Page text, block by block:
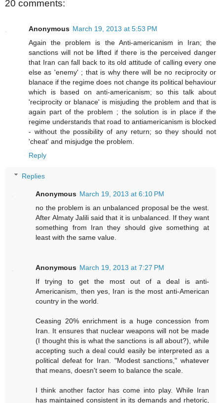
20 comments:
Anonymous March 19, 2013 at 5:53 PM
Again the problem is the Anti-americanism in Iran; the
sanctions will not be lifted if there is the perceived danger
that Iran can fall back to its old attitude of calling every one
else as 'enemy' ; that is why there will be no reciprocity or
blanace if the regime does not change its political behaviour
which is based on anti-americanism; so this talk about
'reciprocity or blanace' is misjuding the problem and that is
again part of the problem ; the solution is in place if the
regime understands that road to antiamericanism is blocked
- without the possibility of any return; so they should not
'cheat' and misjudge the problem.
Reply
Replies
Anonymous March 19, 2013 at 6:10 PM
no the problem is an unbalanced proposal be the west.
After Almaty Jalili said that it is unbalanced. If they want
something from Iran they should give something at
least with the same value.
Anonymous March 19, 2013 at 7:27 PM
If trying to get the most out of a deal is anti-
Americanism, then yes, Iran is the most anti-American
country in the world.
Ceasing 20% enrichment is a huge concession from
Iran. It ensures that nuclear weapons will not be made
(I thought this is what the sanctions is all about?), while
accepting such a deal could easily be interpreted as a
political defeat for Iran. "Modest sanctions," whatever
that means, doesn't seem to balance the scale.
I think another factor has come into play. While Iran
has maintained consistent in its demands and rhetoric,